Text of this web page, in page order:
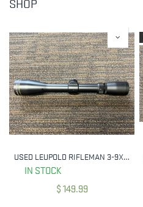
SHOP
USED LEUPOLD RIFLEMAN 3-9X40MM DUPLEX RETICLE 1" TUBE
IN STOCK
$149.99